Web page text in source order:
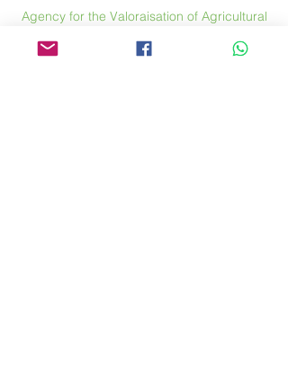
Agency for the Valoraisation of Agricultural